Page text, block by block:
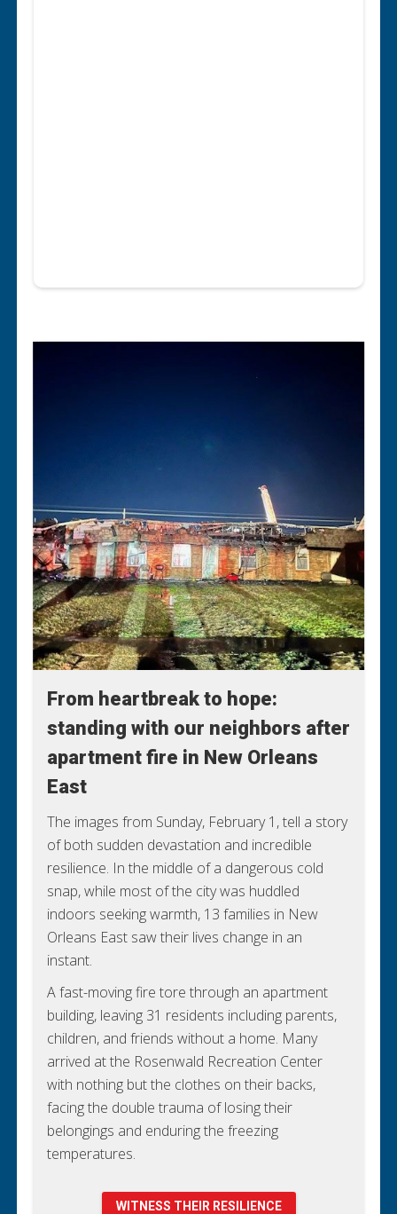
From heartbreak to hope:
standing with our neighbors after
apartment fire in New Orleans
East
The images from Sunday, February 1, tell a story
of both sudden devastation and incredible
resilience. In the middle of a dangerous cold
snap, while most of the city was huddled
indoors seeking warmth, 13 families in New
Orleans East saw their lives change in an
instant.
A fast-moving fire tore through an apartment
building, leaving 31 residents including parents,
children, and friends without a home. Many
arrived at the Rosenwald Recreation Center
with nothing but the clothes on their backs,
facing the double trauma of losing their
belongings and enduring the freezing
temperatures.
WITNESS THEIR RESILIENCE
From heartbreak to hope:
standing with our neighbors after
apartment fire in New Orleans
WITNESS THEIR RESILIENCE